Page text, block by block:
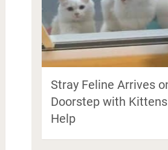
Stray Feline Arrives
Doorstep with
Help